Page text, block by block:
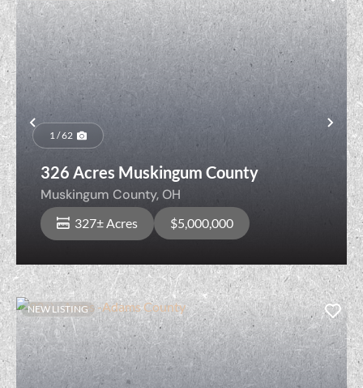
Previous
1 / 62
326 Acres Muskingum County
Muskingum County,OH
327± Acres $5,000,000
NEW LISTING